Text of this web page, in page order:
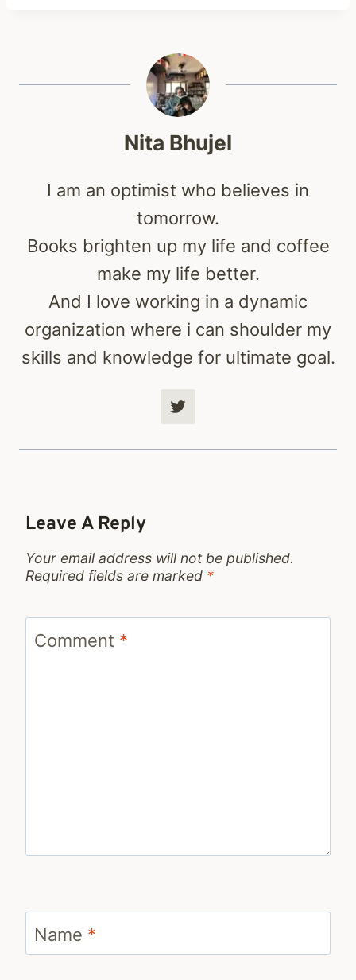
Nita Bhujel
I am an optimist who believes in
tomorrow.
Books brighten up my life and coffee
make my life better.
And I love working in a dynamic
organization where i can shoulder my
skills and knowledge for ultimate goal.
Leave A Reply
Your email address will not be published.
Required fields are marked *
Comment *
Name *